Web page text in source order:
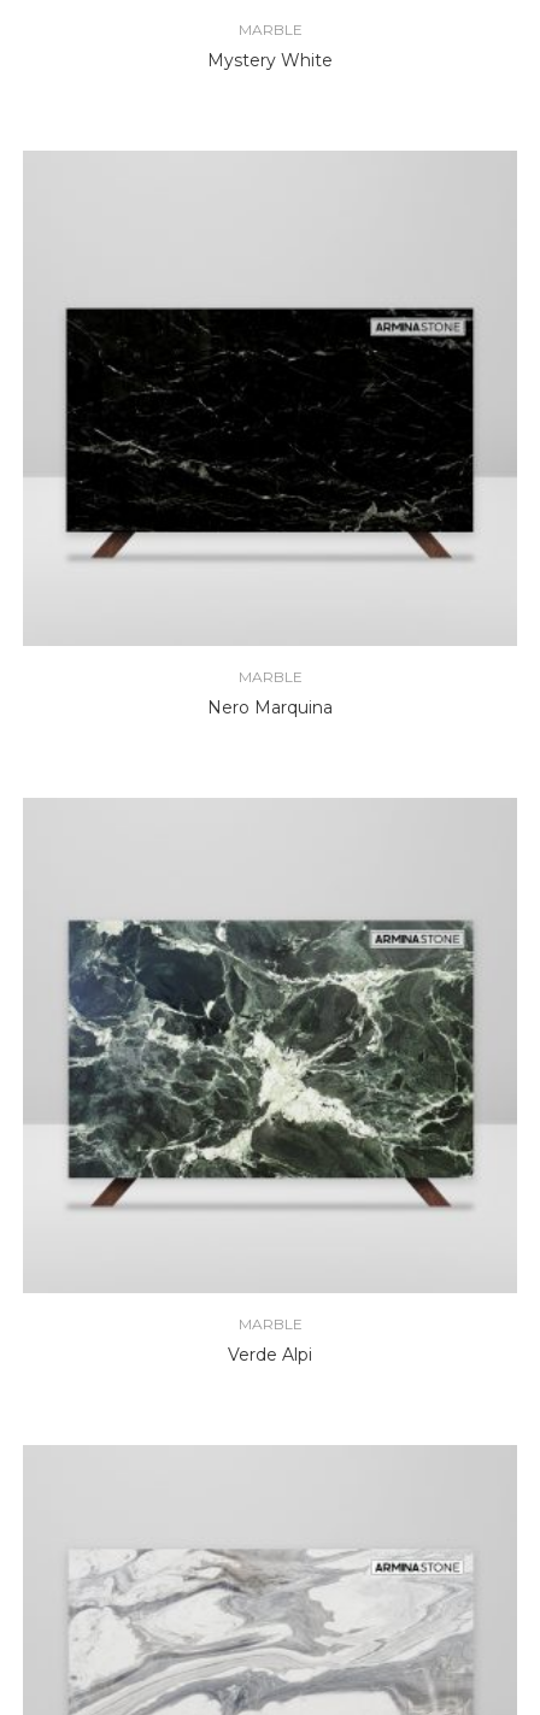
MARBLE
Mystery White
MARBLE
Nero Marquina
MARBLE
Verde Alpi